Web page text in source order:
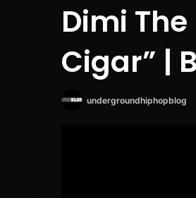
Dimi
Cigar” |
undergroundhiphopblog